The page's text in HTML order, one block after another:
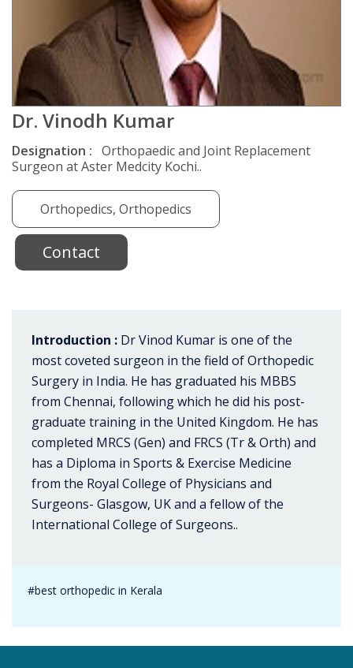
Dr. Vinodh Kumar
Designation : Orthopaedic and Joint Replacement
Surgeon at Aster Medcity Kochi..
Orthopedics, Orthopedics
Contact
Introduction : Dr Vinod Kumar is one of the
most coveted surgeon in the field of Orthopedic
Surgery in India. He has graduated his MBBS
from Chennai, following which he did his post-
graduate training in the United Kingdom. He has
completed MRCS (Gen) and FRCS (Tr & Orth) and
has a Diploma in Sports & Exercise Medicine
from the Royal College of Physicians and
Surgeons- Glasgow, UK and a fellow of the
International College of Surgeons..
#best orthopedic in Kerala